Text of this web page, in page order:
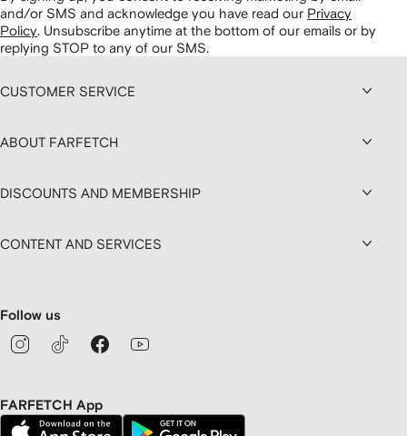
and/or SMS and acknowledge you have read our Privacy
Policy. Unsubscribe anytime at the bottom of our emails or by
replying STOP to any of our SMS.
CUSTOMER SERVICE
ABOUT FARFETCH
DISCOUNTS AND MEMBERSHIP
CONTENT AND SERVICES
Follow us
FARFETCH App